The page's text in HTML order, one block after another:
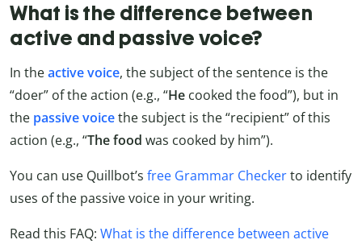
What is the difference between
active and passive voice?
In theactive voice, the subject of the sentence is the
“doer” of the action (e.g., “He cooked the food”), but in
the passive voicethe subject is the “recipient” of this
action (e.g., “The food was cooked by him”).
You can use Quillbot’s free Grammar Checkerto identify
uses of the passive voice in your writing.
Read this FAQ: What is the difference between active